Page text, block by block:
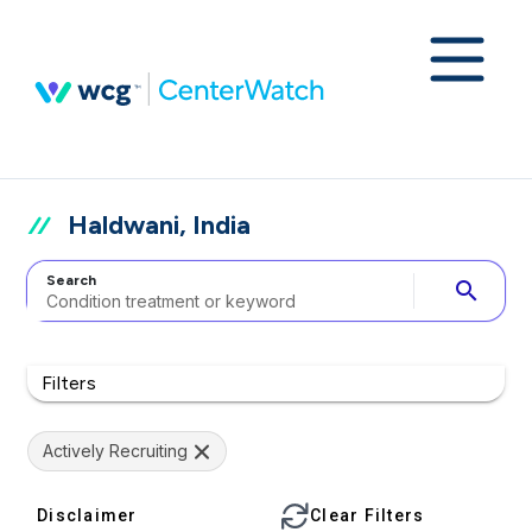
Haldwani, India
Search search
Filters
Actively Recruiting
Disclaimer Clear Filters